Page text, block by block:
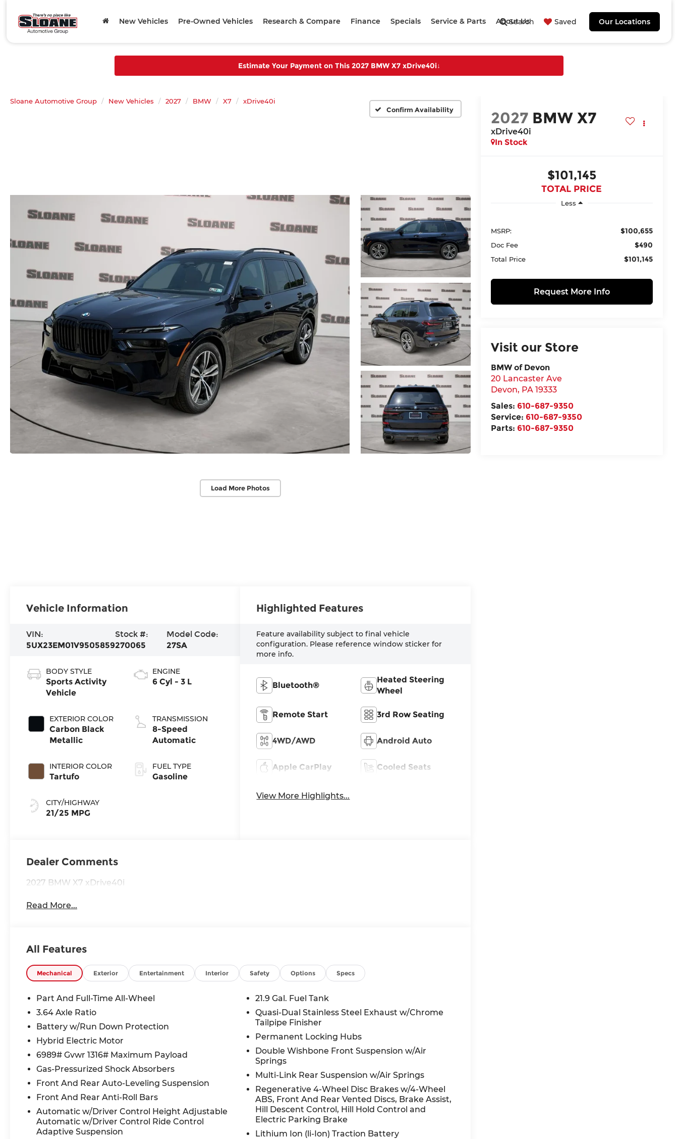
Search Saved Our Locations
New Vehicles Pre-Owned Vehicles Research & Compare Finance Specials Service & Parts About Us
Estimate Your Payment on This 2027 BMW X7 xDrive40i↓
Sloane Automotive Group New Vehicles 2027 BMW X7
xDrive40i
Confirm Availability
Load More Photos
2027 BMW X7
xDrive40i
In Stock
$101,145
TOTAL PRICE
Less
MSRP: $100,655
Doc Fee $490
Total Price $101,145
Request More Info
Visit our Store
BMW of Devon
20 Lancaster Ave
Devon, PA 19333
Sales: 610-687-9350
Service: 610-687-9350
Parts: 610-687-9350
Vehicle Information
VIN:
5UX23EM01V9505859
Stock #:
270065
Model Code:
27SA
BODY STYLE
Sports Activity
Vehicle
EXTERIOR COLOR
Carbon Black
Metallic
INTERIOR COLOR
Tartufo
CITY/HIGHWAY
21/25 MPG
ENGINE
6 Cyl - 3 L
TRANSMISSION
8-Speed
Automatic
FUEL TYPE
Gasoline
Highlighted Features
Feature availability subject to final vehicle
configuration. Please reference window sticker for
more info.
Bluetooth®
Heated Steering
Wheel
Remote Start 3rd Row Seating
4WD/AWD Android Auto
Apple CarPlay Cooled Seats
View More Highlights...
Dealer Comments
2027 BMW X7 xDrive40i
Read More...
All Features
Mechanical Exterior Entertainment Interior Safety Options Specs
Part And Full-Time All-Wheel
3.64 Axle Ratio
Battery w/Run Down Protection
Hybrid Electric Motor
6989# Gvwr 1316# Maximum Payload
Gas-Pressurized Shock Absorbers
Front And Rear Auto-Leveling Suspension
Front And Rear Anti-Roll Bars
Automatic w/Driver Control Height Adjustable
Automatic w/Driver Control Ride Control
Adaptive Suspension
21.9 Gal. Fuel Tank
Quasi-Dual Stainless Steel Exhaust w/Chrome
Tailpipe Finisher
Permanent Locking Hubs
Double Wishbone Front Suspension w/Air
Springs
Multi-Link Rear Suspension w/Air Springs
Regenerative 4-Wheel Disc Brakes w/4-Wheel
ABS, Front And Rear Vented Discs, Brake Assist,
Hill Descent Control, Hill Hold Control and
Electric Parking Brake
Lithium Ion (li-Ion) Traction Battery